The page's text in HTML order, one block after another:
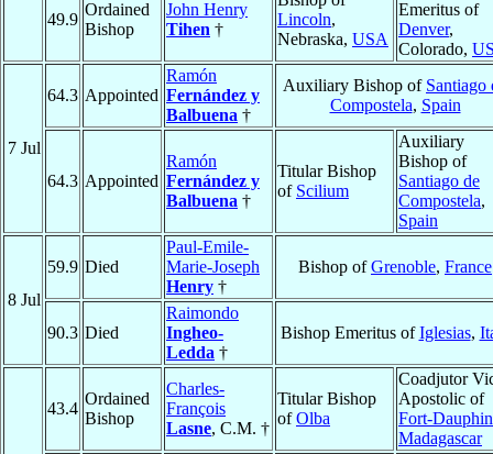
49.9
Ordained
Bishop
John Henry
Tihen †
Lincoln,
Nebraska, USA
Emeritus of
Denver,
Colorado,
7 Jul
64.3 Appointed
Ramón
Fernández y
Balbuena †
Auxiliary Bishop of Santiago
Compostela, Spain
64.3 Appointed
Ramón
Fernández y
Balbuena †
Titular Bishop
of Scilium
Auxiliary
Bishop of
Santiago de
Compostela,
Spain
8 Jul
59.9 Died
Paul-Emile-
Marie-Joseph
Henry †
Bishop ofGrenoble, France
90.3 Died
Raimondo
Ingheo-
Ledda †
Bishop Emeritus ofIglesias,
43.4
Ordained
Bishop
Charles-
François
Lasne, C.M. †
Titular Bishop
ofOlba
Coadjutor
Apostolic of
Fort-Dauphin
Madagascar